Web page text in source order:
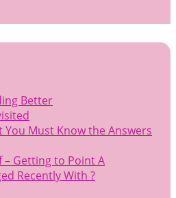
Better
You Must Know the Answers
– Getting to Point A
Recently With ?